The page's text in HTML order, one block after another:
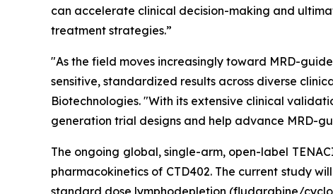
can accelerate clinical decision-making and
treatment strategies.”
"As the field moves increasingly toward MRD-
sensitive, standardized results across diverse
Biotechnologies. "With its extensive clinical
generation trial designs and help advance MRD-
The ongoing global, single-arm, open-label
pharmacokinetics of CTD402. The current study